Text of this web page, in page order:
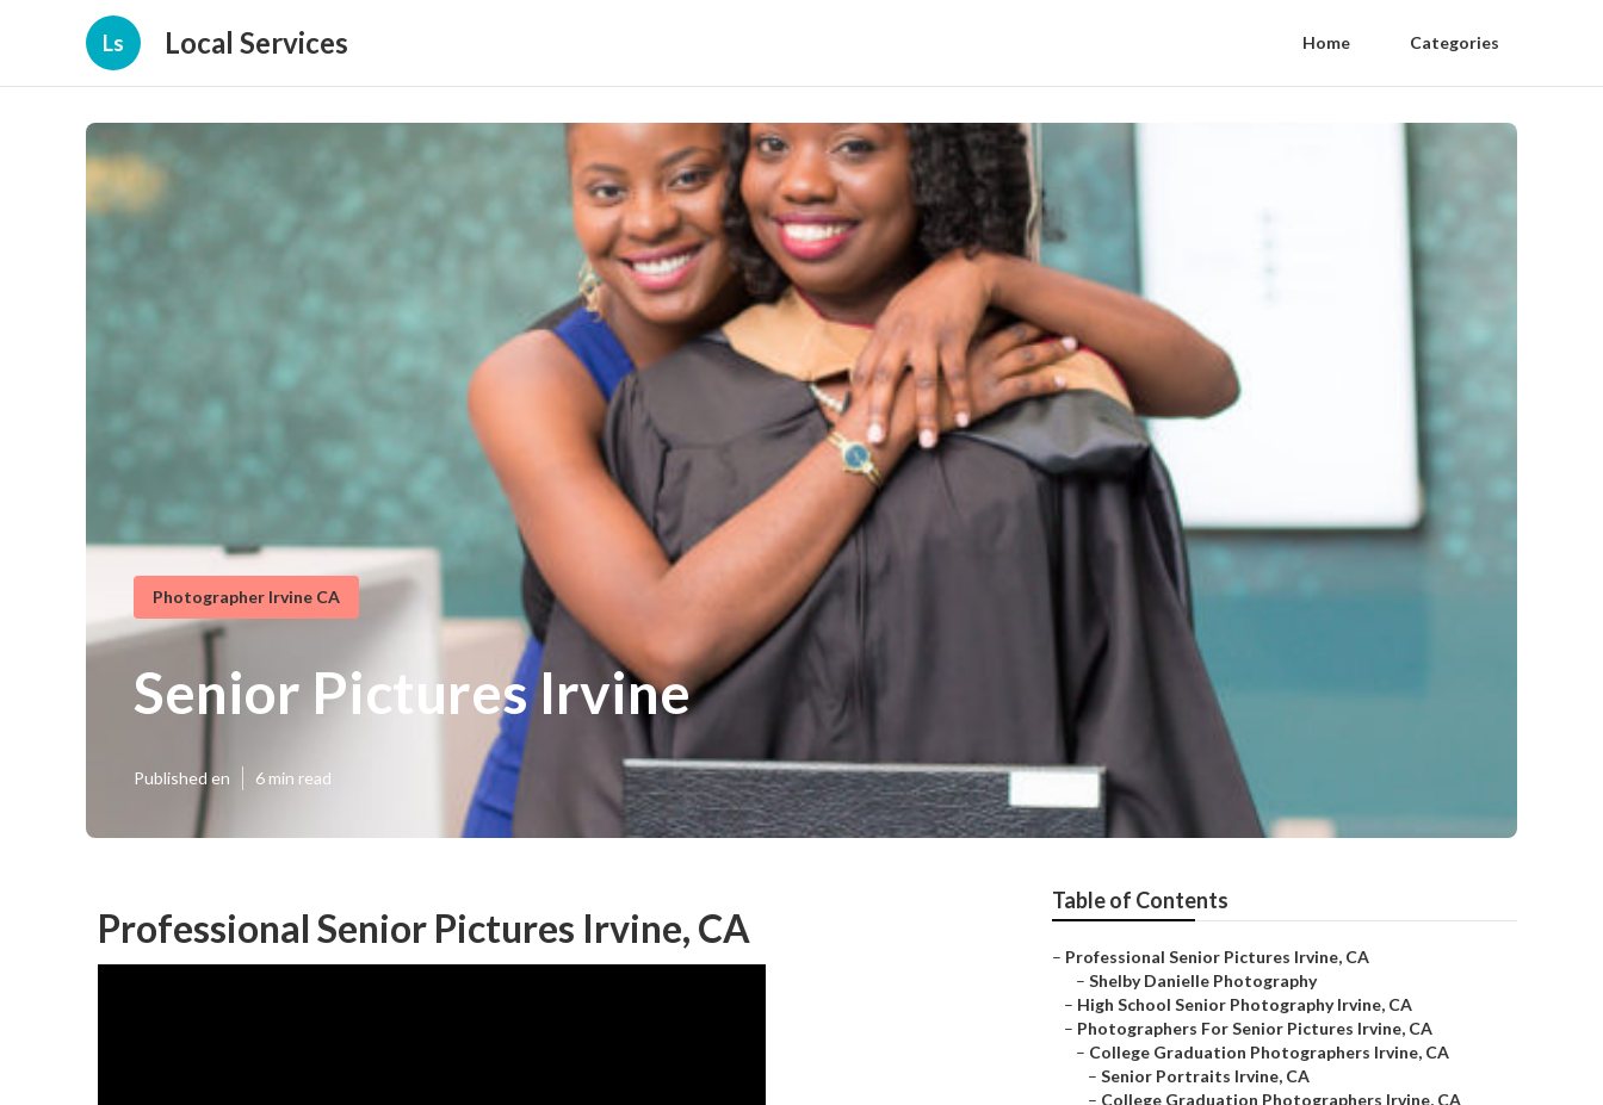
Ls Local Services Home Categories
Photographer Irvine CA
Senior Pictures Irvine
Published en 6 min read
Professional Senior Pictures Irvine, CA
Table of Contents
– Professional Senior Pictures Irvine, CA
– Shelby Danielle Photography
– High School Senior Photography Irvine, CA
– Photographers For Senior Pictures Irvine, CA
– College Graduation Photographers Irvine, CA
– Senior Portraits Irvine, CA
– College Graduation Photographers Irvine, CA